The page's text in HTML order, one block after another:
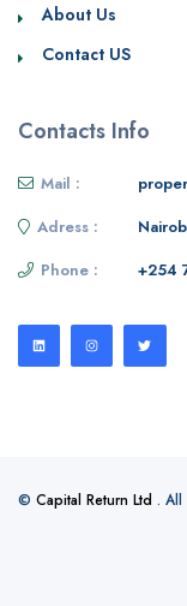
About Us
Contact US
Contacts Info
Mail :
Adress :
Phone :
+254
© Capital Return Ltd . All